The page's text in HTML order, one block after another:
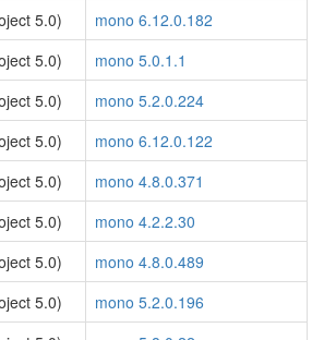
5.0)
mono 6.12.0.182
5.0)
mono 5.0.1.1
5.0)
mono 5.2.0.224
5.0)
mono 6.12.0.122
5.0)
mono 4.8.0.371
5.0)
mono 4.2.2.30
5.0)
mono 4.8.0.489
5.0)
mono 5.2.0.196